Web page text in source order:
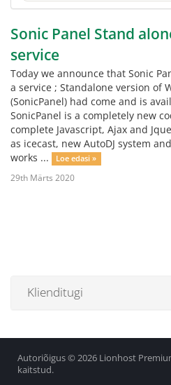
Sonic Panel Stand
service
Today we announce that Sonic
a service ; Standalone version of
(SonicPanel) had come and is
SonicPanel is a completely new
complete Javascript, Ajax and
as icecast, new AutoDJ system
works ...
Loe edasi »
29th Märts 2020
Klienditugi
Autoriõigus © 2026 Lionhost
kaitstud.